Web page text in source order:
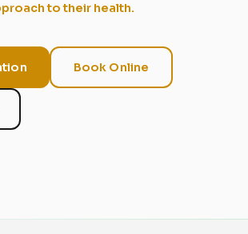
to their health.
Book Online